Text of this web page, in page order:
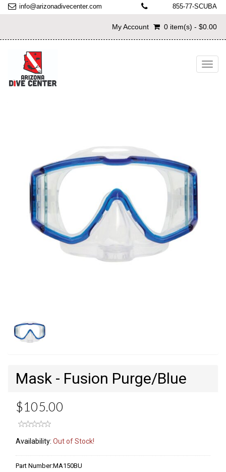
info@arizonadivecenter.com 855-77-SCUBA
My Account 0 item(s) - $0.00
Mask - Fusion Purge/Blue
$105.00
Availability: Out of Stock!
Part Number:MA150BU